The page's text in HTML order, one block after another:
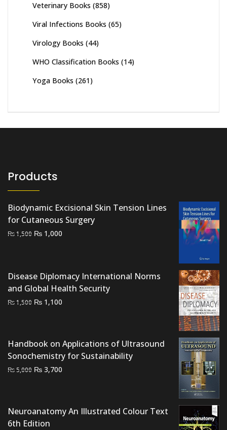
Veterinary Books (858)
Viral Infections Books (65)
Virology Books (44)
WHO Classification Books (14)
Yoga Books (261)
Products
Biodynamic Excisional Skin Tension Lines
for Cutaneous Surgery
₨1,500 Original
₨ 1,000
Disease Diplomacy International Norms
and Global Health Security
₨1,500 Original
₨ 1,100
Handbook on Applications of Ultrasound
Sonochemistry for Sustainability
₨5,000 Original
₨ 3,700
Neuroanatomy An Illustrated Colour Text
6th Edition